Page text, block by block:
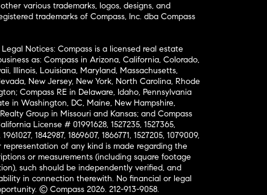
various trademarks, logos, designs, and
trademarks of Compass, Inc. dba Compass
Notices: Compass is a licensed real estate
as: Compass in Arizona, California, Colorado,
Illinois, Louisiana, Maryland, Massachusetts,
New Jersey, New York, North Carolina, Rhode
Compass RE in Delaware, Idaho, Pennsylvania
in Washington, DC, Maine, New Hampshire,
Group in Missouri and Kansas; and Compass
License # 01991628, 1527235, 1527365,
1842987, 1869607, 1866771, 1527205, 1079009,
representation of any kind is made regarding the
or measurements (including square footage
such should be independently verified, and
in connection therewith. No financial or legal
© Compass 2026. 212-913-9058.